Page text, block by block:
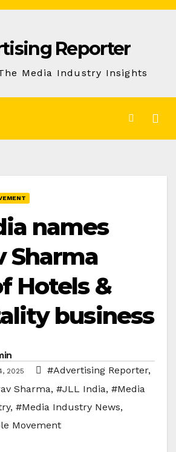
Reporter
Media Industry Insights
names
Sharma
Hotels &
business
2025 #Advertising Reporter,
Sharma, #JLL India, #Media
, #Media Industry News,
Movement